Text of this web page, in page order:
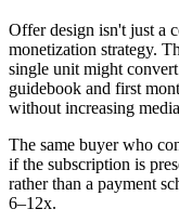
Offer design isn't just a
monetization strategy.
single unit might
guidebook and first
without increasing
The same buyer who
if the subscription is
rather than a payment
6–12x.